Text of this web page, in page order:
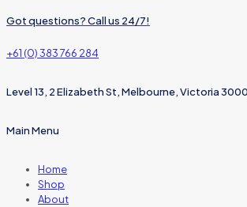
Got questions? Call us 24/7!
+61 (0) 383 766 284
Level 13, 2 Elizabeth St, Melbourne, Victoria
Main Menu
Home
Shop
About